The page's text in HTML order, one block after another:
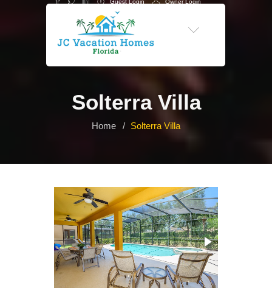
Guest Login Owner Login
Solterra Villa
Home Solterra Villa